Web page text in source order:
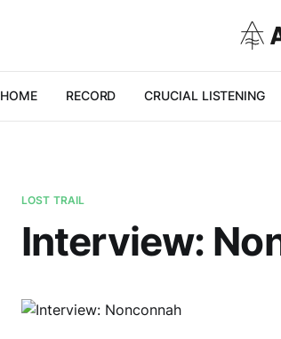
HOME RECORD CRUCIAL LISTENING
LOST TRAIL
Interview: